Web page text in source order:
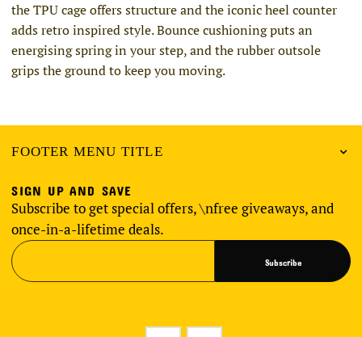
the TPU cage offers structure and the iconic heel counter
adds retro inspired style. Bounce cushioning puts an
energising spring in your step, and the rubber outsole
grips the ground to keep you moving.
FOOTER MENU TITLE
SIGN UP AND SAVE
Subscribe to get special offers, \nfree giveaways, and
once-in-a-lifetime deals.
Subscribe